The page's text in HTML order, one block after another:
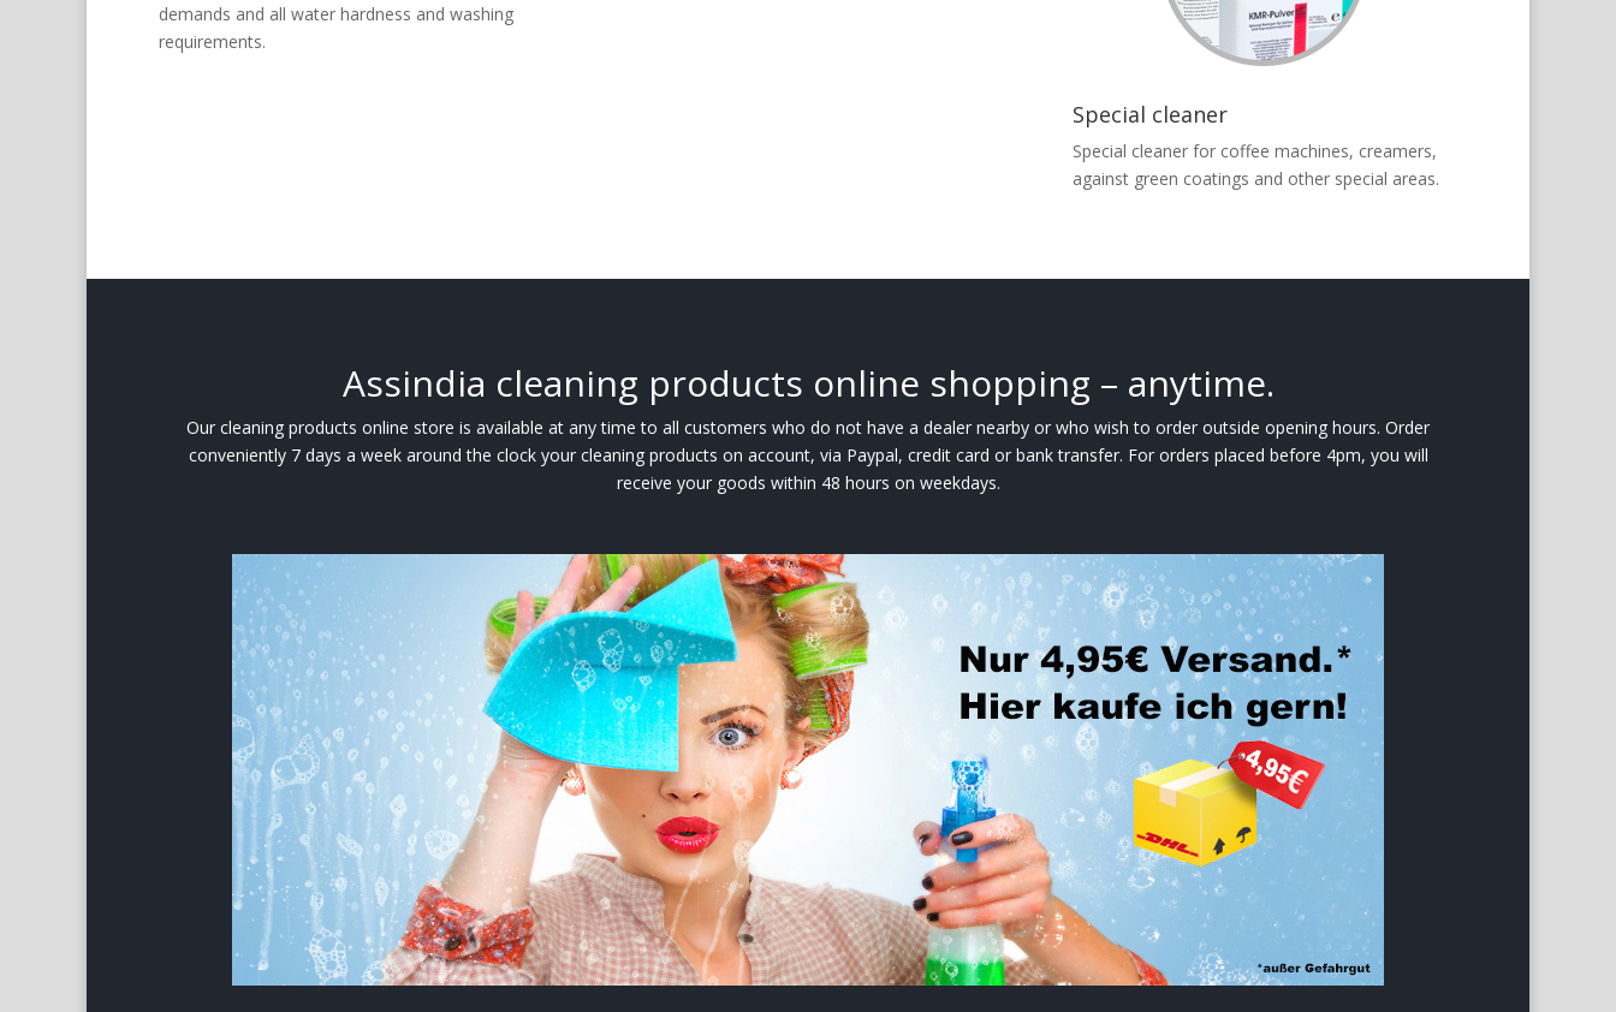
demands and all water hardness and washing
requirements.
Special cleaner
Special cleaner for coffee machines, creamers,
against green coatings and other special areas.
Assindia cleaning products online shopping – anytime.
Our cleaning products online store is available at any time to all customers who do not have a dealer nearby or who wish to order outside opening hours. Order
conveniently 7 days a week around the clock your cleaning products on account, via Paypal, credit card or bank transfer. For orders placed before 4pm, you will
receive your goods within 48 hours on weekdays.